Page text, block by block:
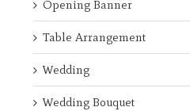
Opening Banner
Table Arrangement
Wedding
Wedding Bouquet